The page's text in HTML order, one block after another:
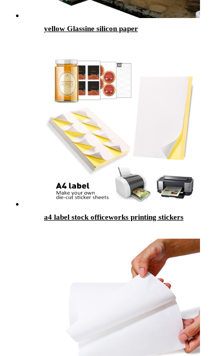
yellow Glassine silicon paper
a4 label stock officeworks printing stickers